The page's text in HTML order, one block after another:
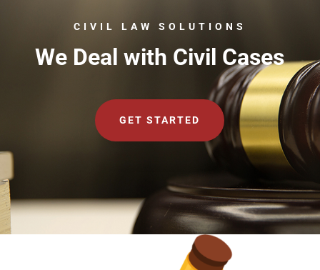
CIVIL LAW SOLUTIONS
We Deal with Civil Cases
GET STARTED